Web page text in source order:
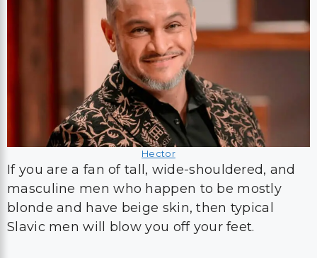
Hector
If you are a fan of tall, wide-shouldered, and
masculine men who happen to be mostly
blonde and have beige skin, then typical
Slavic men will blow you off your feet.